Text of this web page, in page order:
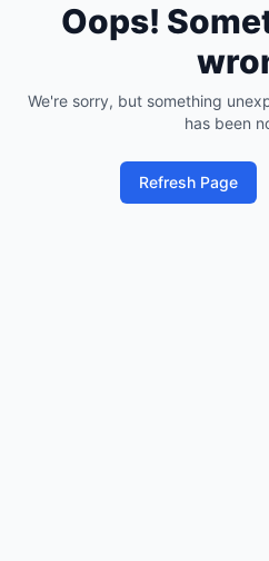
Oops!
We're sorry, but something
has been
Refresh Page